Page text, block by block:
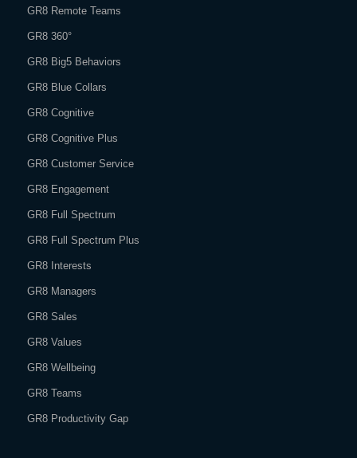
GR8 Remote Teams
GR8 360°
GR8 Big5 Behaviors
GR8 Blue Collars
GR8 Cognitive
GR8 Cognitive Plus
GR8 Customer Service
GR8 Engagement
GR8 Full Spectrum
GR8 Full Spectrum Plus
GR8 Interests
GR8 Managers
GR8 Sales
GR8 Values
GR8 Wellbeing
GR8 Teams
GR8 Productivity Gap